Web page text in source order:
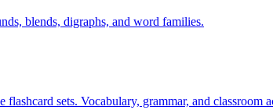
blends, digraphs, and word families.
sets. Vocabulary, grammar, and classroom